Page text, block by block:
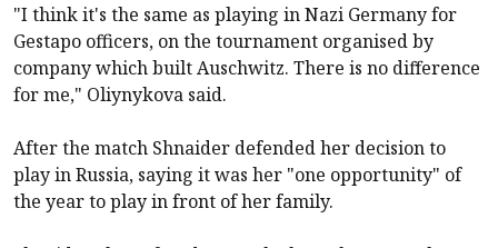
"I think it's the same as playing in Nazi Germany for
Gestapo officers, on the tournament organised by
company which built Auschwitz. There is no difference
for me," Oliynykova said.
After the match Shnaider defended her decision to
play in Russia, saying it was her "one opportunity" of
the year to play in front of her family.